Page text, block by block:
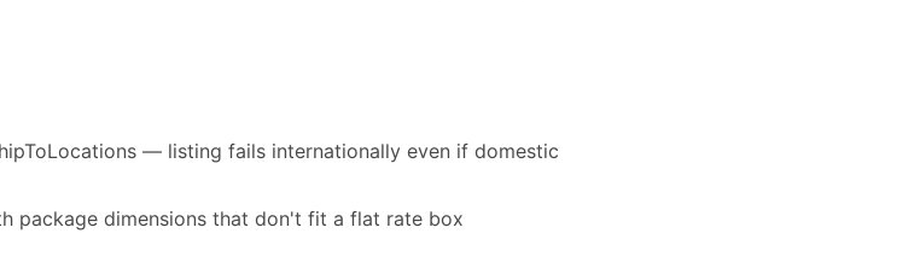
— listing fails internationally even if domestic
package dimensions that don't fit a flat rate box